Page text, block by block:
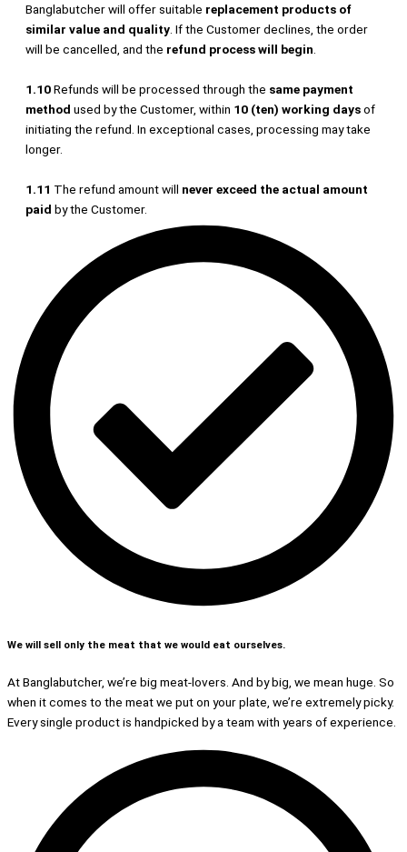
Banglabutcher will offer suitable replacement products of
similar value and quality . If the Customer declines, the order
will be cancelled, and the refund process will begin
1.10Refunds will be processed through the same payment
method used by the Customer, within 10 (ten) working daysof
initiating the refund. In exceptional cases, processing may take
longer.
1.11 The refund amount will never exceed the actual amount
paid by the Customer.
We will sell only the meat that we would eat ourselves.
At Banglabutcher, we’re big meat-lovers. And by big, we mean huge. So
when it comes to the meat we put on your plate, we’re extremely picky.
Every single product is handpicked by a team with years of experience.